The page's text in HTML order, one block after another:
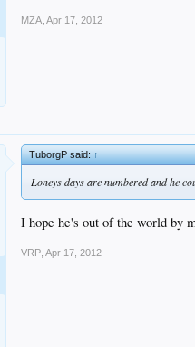
MZA Apr 17, 2012
TuborgP said:↑
Loneys days are numbered and he
I hope he's out of the world by
VRP Apr 17, 2012